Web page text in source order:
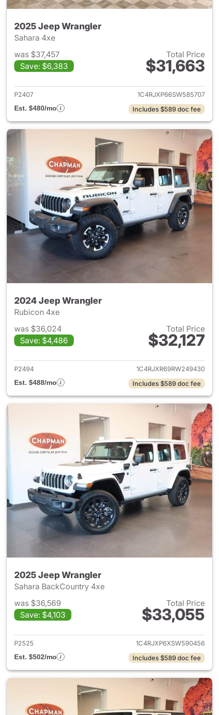
2025 Jeep Wrangler
Sahara 4xe
was $37,457
Save: $6,383
Total Price
$31,663
View details for 2025 Jeep
P2407
1C4RJXP66SW585707
Est. $480/mo
Includes $589 doc fee
2024 Jeep Wrangler
Rubicon 4xe
was $36,024
Save: $4,486
Total Price
$32,127
View details for 2024 Jeep
P2494
1C4RJXR69RW249430
Est. $488/mo
Includes $589 doc fee
2025 Jeep Wrangler
Sahara BackCountry 4xe
was $36,569
Save: $4,103
Total Price
$33,055
View details for 2025 Jeep
P2525
1C4RJXP6XSW590456
Est. $502/mo
Includes $589 doc fee